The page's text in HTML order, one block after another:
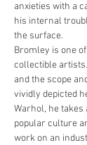
anxieties with a
his internal
the surface.
Bromley is one
collectible
and the scope
vividly depicted
Warhol, he
popular culture
work on an